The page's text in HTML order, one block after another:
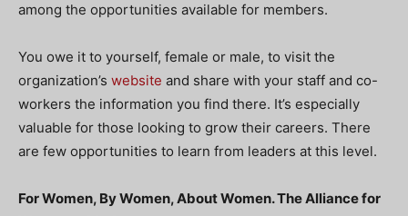
among the opportunities available for members.
You owe it to yourself, female or male, to visit the
organization’s website and share with your staff and co-
workers the information you find there. It’s especially
valuable for those looking to grow their careers. There
are few opportunities to learn from leaders at this level.
For Women, By Women, About Women. The Alliance for